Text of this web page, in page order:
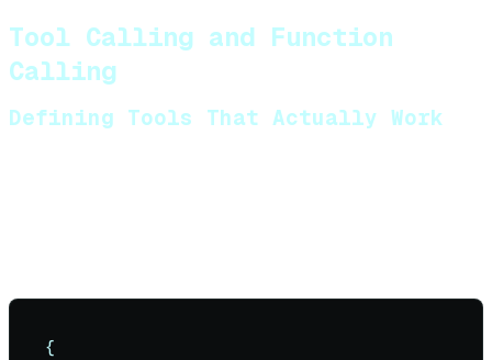
Tool Calling and Function
Calling
Defining Tools That Actually Work
{